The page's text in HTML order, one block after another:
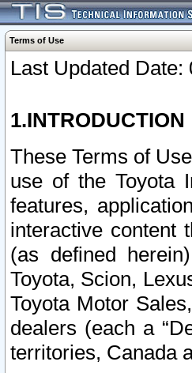
Terms of Use
Last Updated Date:
1.INTRODUCTION
These Terms of
use of the Toyota
features,
interactive content
(as defined
Toyota, Scion,
Toyota Motor
dealers (each a
territories, Canada